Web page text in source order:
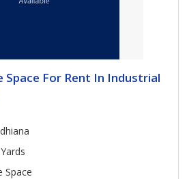
Space For Rent In Industrial
Space